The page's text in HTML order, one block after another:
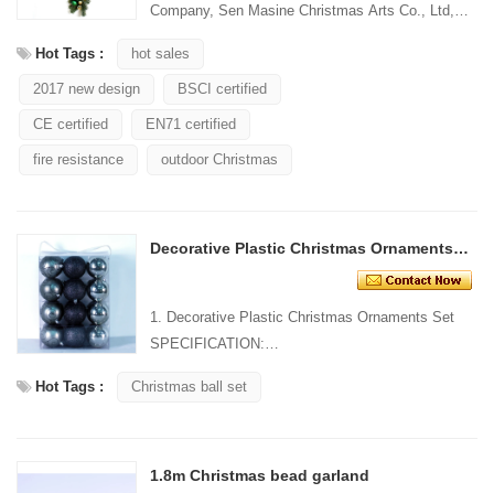
Company, Sen Masine Christmas Arts Co., Ltd,
years' manufacturingexperience in festival
decora...
Hot Tags : hot sales
2017 new design BSCI certified
CE certified EN71 certified
fire resistance outdoor Christmas
Decorative Plastic Christmas Ornaments Set
1. Decorative Plastic Christmas Ornaments Set
SPECIFICATION:
...
Hot Tags : Christmas ball set
1.8m Christmas bead garland